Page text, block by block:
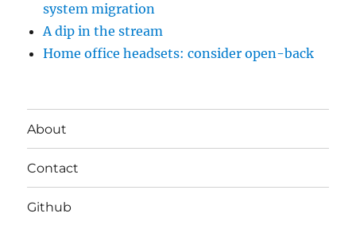
system migration
A dip in the stream
Home office headsets: consider open-back
About
Contact
Github